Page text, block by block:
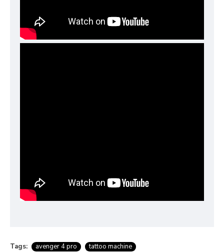
Tags: avenger 4 pro tattoo machine